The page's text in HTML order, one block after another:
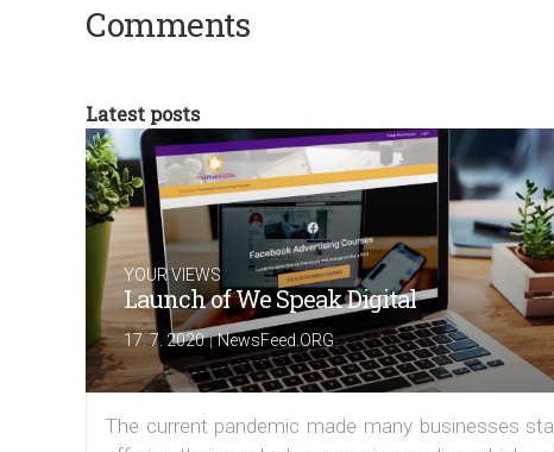
Comments
Latest posts
YOUR VIEWS
Launch of We Speak Digital
17. 7. 2020|NewsFeed.ORG
The current pandemic made many businesses